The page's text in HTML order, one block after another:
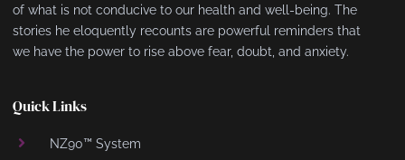
of what is not conducive to our health and well-being. The
stories he eloquently recounts are powerful reminders that
we have the power to rise above fear, doubt, and anxiety.
Quick Links
NZ90™ System